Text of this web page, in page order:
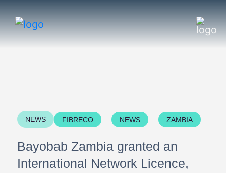
NEWS FIBRECO NEWS ZAMBIA
Bayobab Zambia granted an
International Network Licence,